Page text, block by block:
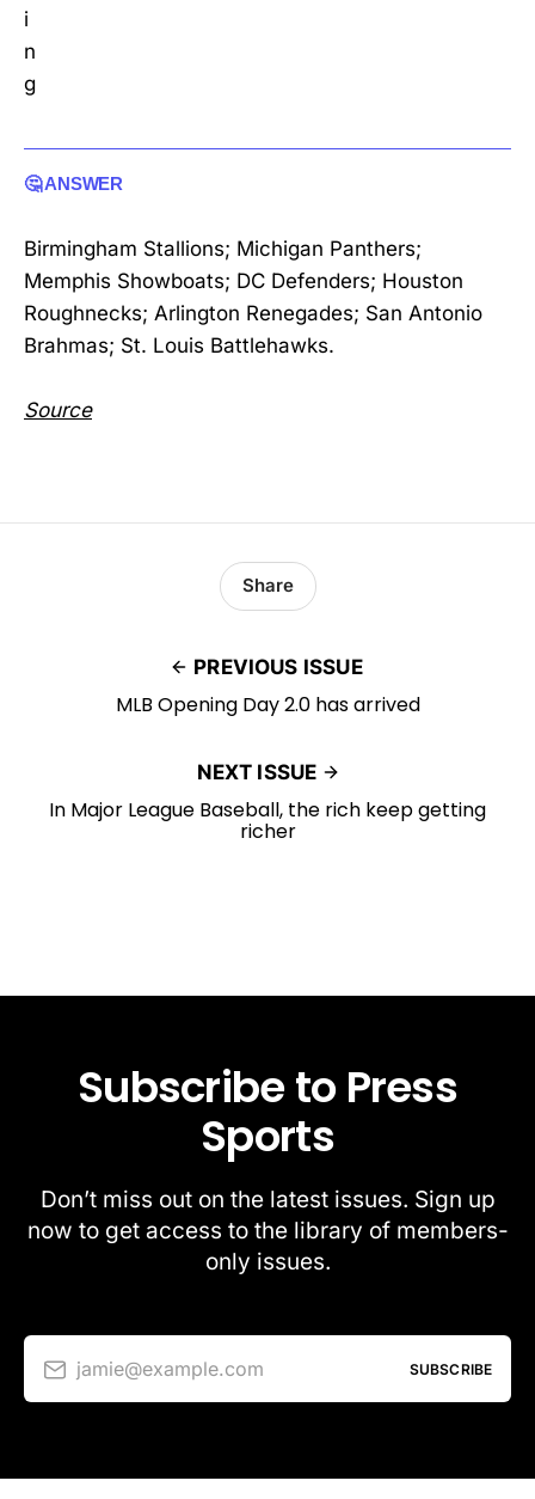
i
n
g
🤔 ANSWER
Birmingham Stallions; Michigan Panthers;
Memphis Showboats; DC Defenders; Houston
Roughnecks; Arlington Renegades; San Antonio
Brahmas; St. Louis Battlehawks.
Source
PREVIOUS ISSUE
MLB Opening Day 2.0 has arrived
Share
NEXT ISSUE
In Major League Baseball, the rich keep getting
richer
Subscribe to Press
Sports
Don’t miss out on the latest issues. Sign up
now to get access to the library of members-
only issues.
jamie@example.com SUBSCRIBE